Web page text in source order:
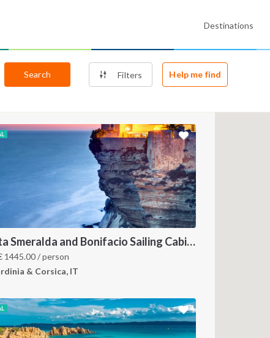
Destinations
Search Filters Help me find
Costa Smeralda and Bonifacio Sailing Cabin Charter: A 7-Day Cruise from Olbia Through La Maddalena and Southern Corsica
1445.00/ person
& Corsica, IT